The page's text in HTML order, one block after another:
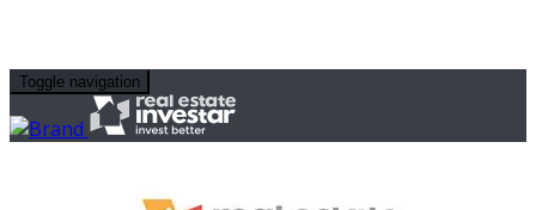
Toggle navigation